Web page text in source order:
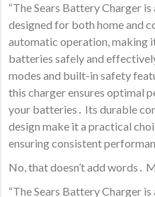
“The Sears Battery Charger
designed for both home and
automatic operation, making
batteries safely and
modes and built-in safety
this charger ensures optimal
your batteries․ Its durable
design make it a practical
ensuring consistent
No, that doesn’t add words․
“The Sears Battery Charger